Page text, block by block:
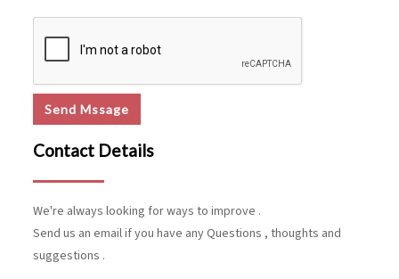
Send Mssage
Contact Details
We're always looking for ways to improve .
Send us an email if you have any Questions , thoughts and
suggestions .